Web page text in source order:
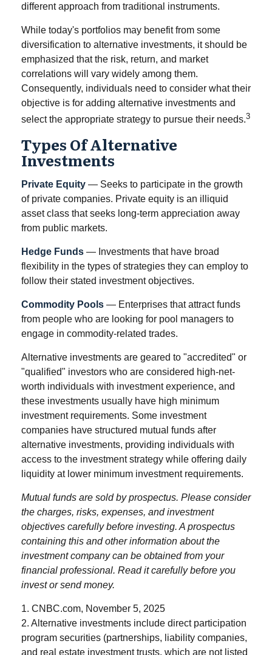
different approach from traditional instruments.
While today's portfolios may benefit from some
diversification to alternative investments, it should be
emphasized that the risk, return, and market
correlations will vary widely among them.
Consequently, individuals need to consider what their
objective is for adding alternative investments and
select the appropriate strategy to pursue their needs.3
Types Of Alternative
Investments
Private Equity — Seeks to participate in the growth
of private companies. Private equity is an illiquid
asset class that seeks long-term appreciation away
from public markets.
Hedge Funds — Investments that have broad
flexibility in the types of strategies they can employ to
follow their stated investment objectives.
Commodity Pools — Enterprises that attract funds
from people who are looking for pool managers to
engage in commodity-related trades.
Alternative investments are geared to "accredited" or
"qualified" investors who are considered high-net-
worth individuals with investment experience, and
these investments usually have high minimum
investment requirements. Some investment
companies have structured mutual funds after
alternative investments, providing individuals with
access to the investment strategy while offering daily
liquidity at lower minimum investment requirements.
Mutual funds are sold by prospectus. Please consider
the charges, risks, expenses, and investment
objectives carefully before investing. A prospectus
containing this and other information about the
investment company can be obtained from your
financial professional. Read it carefully before you
invest or send money.
1. CNBC.com, November 5, 2025
2. Alternative investments include direct participation
program securities (partnerships, liability companies,
and real estate investment trusts, which are not listed